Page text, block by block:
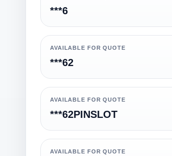
***6
AVAILABLE FOR QUOTE
***62
AVAILABLE FOR QUOTE
***62PINSLOT
AVAILABLE FOR QUOTE